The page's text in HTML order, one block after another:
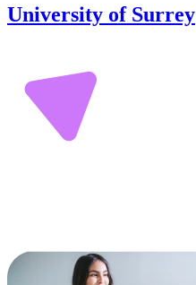
University of Surrey